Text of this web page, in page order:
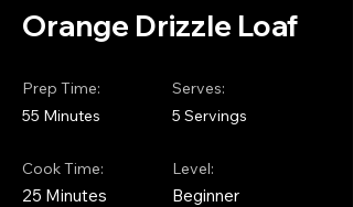
Orange Drizzle Loaf
Prep Time:
55 Minutes
Cook Time:
25 Minutes
Serves:
5 Servings
Level:
Beginner